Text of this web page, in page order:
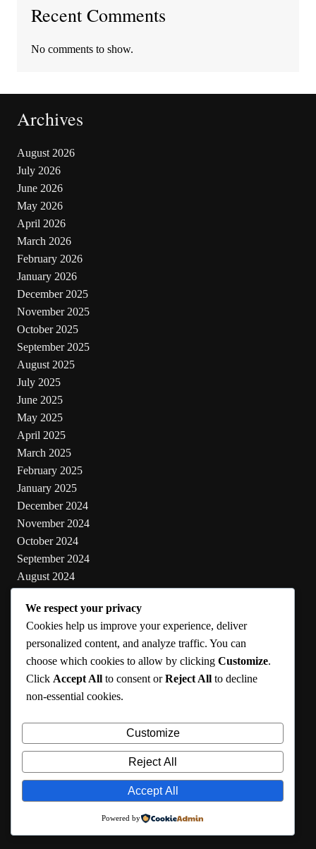
Recent Comments
No comments to show.
Archives
August 2026
July 2026
June 2026
May 2026
April 2026
March 2026
February 2026
January 2026
December 2025
November 2025
October 2025
September 2025
August 2025
July 2025
June 2025
May 2025
April 2025
March 2025
February 2025
January 2025
December 2024
November 2024
October 2024
September 2024
August 2024
June 2024
May 2024
Categories
Cooking
Health
Lifestyle
Uncategorized
We respect your privacy
Cookies help us improve your experience, deliver
personalized content, and analyze traffic. You can
choose which cookies to allow by clicking Customize.
Click Accept All to consent orReject All to decline
non-essential cookies.
Customize
Reject All
Accept All
Powered by